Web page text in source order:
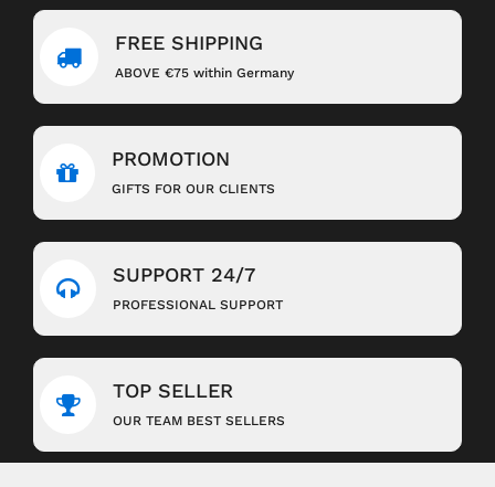
FREE SHIPPING
ABOVE €75 within Germany
PROMOTION
GIFTS FOR OUR CLIENTS
SUPPORT 24/7
PROFESSIONAL SUPPORT
TOP SELLER
OUR TEAM BEST SELLERS